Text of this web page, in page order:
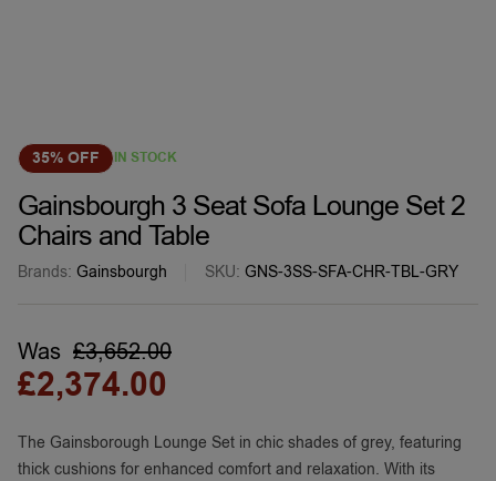
35% OFF IN STOCK
Gainsbourgh 3 Seat Sofa Lounge Set 2
Chairs and Table
Brands: Gainsbourgh SKU: GNS-3SS-SFA-CHR-TBL-GRY
Was £3,652.00
£2,374.00
The Gainsborough Lounge Set in chic shades of grey, featuring
thick cushions for enhanced comfort and relaxation. With its